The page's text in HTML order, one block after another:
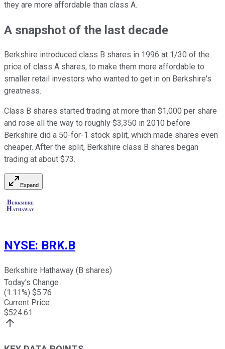
they are more affordable than class A.
A snapshot of the last decade
Berkshire introduced class B shares in 1996 at 1/30 of the
price of class A shares, to make them more affordable to
smaller retail investors who wanted to get in on Berkshire's
greatness.
Class B shares started trading at more than $1,000 per share
and rose all the way to roughly $3,350 in 2010 before
Berkshire did a 50-for-1 stock split, which made shares even
cheaper. After the split, Berkshire class B shares began
trading at about $73.
Expand
NYSE: BRK.B
Berkshire Hathaway (B shares)
Today's Change
(1.11%) $5.76
Current Price
$524.61